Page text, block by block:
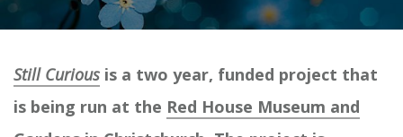
Still Curious is a two year, funded project that
is being run at the Red House Museum and